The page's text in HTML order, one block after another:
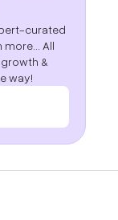
curated
All
&
way!